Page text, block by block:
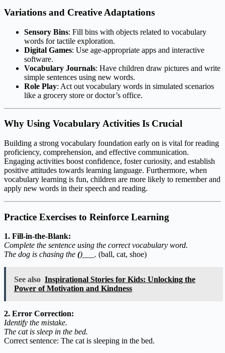
Variations and Creative Adaptations
Sensory Bins: Fill bins with objects related to vocabulary
words for tactile exploration.
Digital Games: Use age-appropriate apps and interactive
software.
Vocabulary Journals: Have children draw pictures and write
simple sentences using new words.
Role Play: Act out vocabulary words in simulated scenarios
like a grocery store or doctor’s office.
Why Using Vocabulary Activities Is Crucial
Building a strong vocabulary foundation early on is vital for reading
proficiency, comprehension, and effective communication.
Engaging activities boost confidence, foster curiosity, and establish
positive attitudes towards learning language. Furthermore, when
vocabulary learning is fun, children are more likely to remember and
apply new words in their speech and reading.
Practice Exercises to Reinforce Learning
1. Fill-in-the-Blank:
Complete the sentence using the correct vocabulary word.
The dog is chasing the ()___. (ball, cat, shoe)
See also Inspirational Stories for Kids: Unlocking the
Power of Motivation and Kindness
2. Error Correction:
Identify the mistake.
The cat is sleep in the bed.
Correct sentence: The cat is sleeping in the bed.